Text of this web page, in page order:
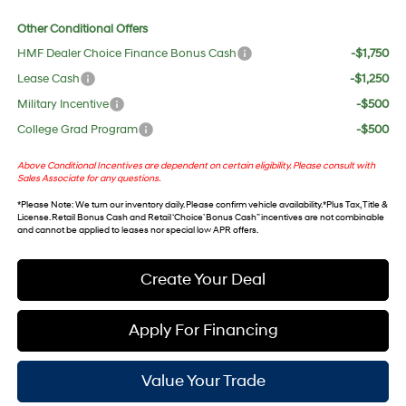
Other Conditional Offers
HMF Dealer Choice Finance Bonus Cash
-$1,750
Lease Cash
-$1,250
Military Incentive
-$500
College Grad Program
-$500
Above Conditional Incentives are dependent on certain eligibility. Please consult with
Sales Associate for any questions.
*Please Note: We turn our inventory daily. Please confirm vehicle availability. *Plus Tax, Title &
License. Retail Bonus Cash and Retail ‘Choice’ Bonus Cash” incentives are not combinable
and cannot be applied to leases nor special low APR offers.
Create Your Deal
Apply For Financing
Value Your Trade